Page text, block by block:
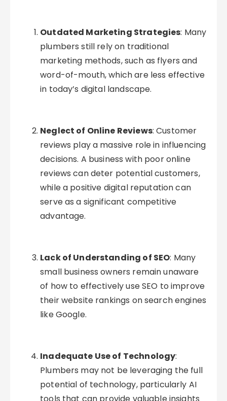
Outdated Marketing Strategies: Many
plumbers still rely on traditional
marketing methods, such as flyers and
word-of-mouth, which are less effective
in today’s digital landscape.
Neglect of Online Reviews: Customer
reviews play a massive role in influencing
decisions. A business with poor online
reviews can deter potential customers,
while a positive digital reputation can
serve as a significant competitive
advantage.
Lack of Understanding of SEO: Many
small business owners remain unaware
of how to effectively use SEO to improve
their website rankings on search engines
like Google.
Inadequate Use of Technology:
Plumbers may not be leveraging the full
potential of technology, particularly AI